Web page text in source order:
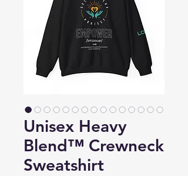
Unisex Heavy
Blend™ Crewneck
Sweatshirt